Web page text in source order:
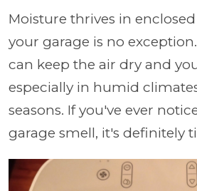
Moisture thrives in
your garage is no
can keep the air dry and
especially in humid
seasons. If you've ever
garage smell, it's definitely